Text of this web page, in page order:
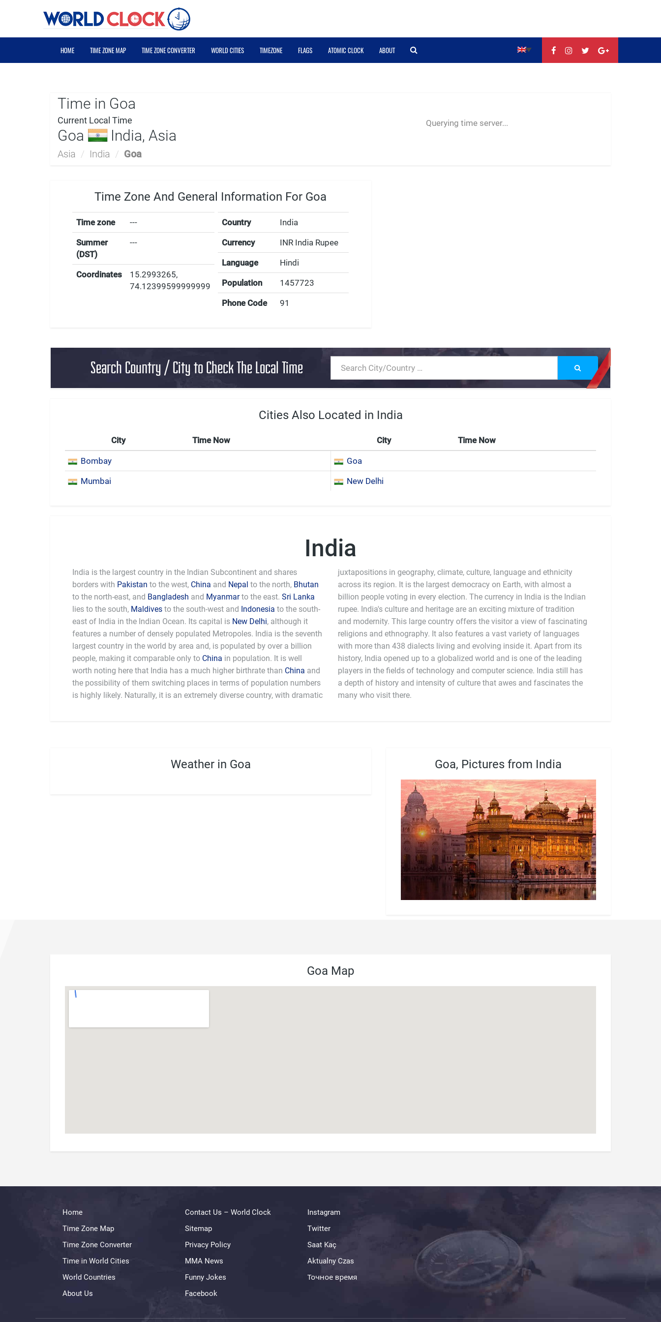
HOME TIME ZONE MAP TIME ZONE CONVERTER WORLD CITIES TIMEZONE FLAGS ATOMIC CLOCK ABOUT
Time in Goa
Current Local Time
Goa India, Asia
Asia / India / Goa
Querying time server...
--:--
Time Zone And General Information For Goa
Time zone ---
Summer
(DST)
---
Coordinates 15.2993265,
74.12399599999999
Country India
Currency INR India Rupee
Language Hindi
Population 1457723
Phone Code 91
Search Country / City to Check The Local Time
Cities Also Located in India
City Time Now City Time Now
Bombay Goa
Mumbai New Delhi
India
India is the largest country in the Indian Subcontinent and shares
borders with Pakistan to the west, China and Nepal to the north, Bhutan
to the north-east, and Bangladesh and Myanmarto the east. Sri Lanka
lies to the south, Maldives to the south-west and Indonesia to the south-
east of India in the Indian Ocean. Its capital is New Delhi, although it
features a number of densely populated Metropoles. India is the seventh
largest country in the world by area and, is populated by over a billion
people, making it comparable only to China in population. It is well
worth noting here that India has a much higher birthrate than China and
the possibility of them switching places in terms of population numbers
is highly likely. Naturally, it is an extremely diverse country, with dramatic
juxtapositions in geography, climate, culture, language and ethnicity
across its region. It is the largest democracy on Earth, with almost a
billion people voting in every election. The currency in India is the Indian
rupee. India's culture and heritage are an exciting mixture of tradition
and modernity. This large country offers the visitor a view of fascinating
religions and ethnography. It also features a vast variety of languages
with more than 438 dialects living and evolving inside it. Apart from its
history, India opened up to a globalized world and is one of the leading
players in the fields of technology and computer science. India still has
a depth of history and intensity of culture that awes and fascinates the
many who visit there.
Weather in Goa Goa, Pictures from India
Goa Map
Home
Time Zone Map
Time Zone Converter
Time in World Cities
World Countries
About Us
Contact Us – World Clock
Sitemap
Privacy Policy
MMA News
Funny Jokes
Facebook
Instagram
Twitter
Saat Kaç
Aktualny Czas
Точное время